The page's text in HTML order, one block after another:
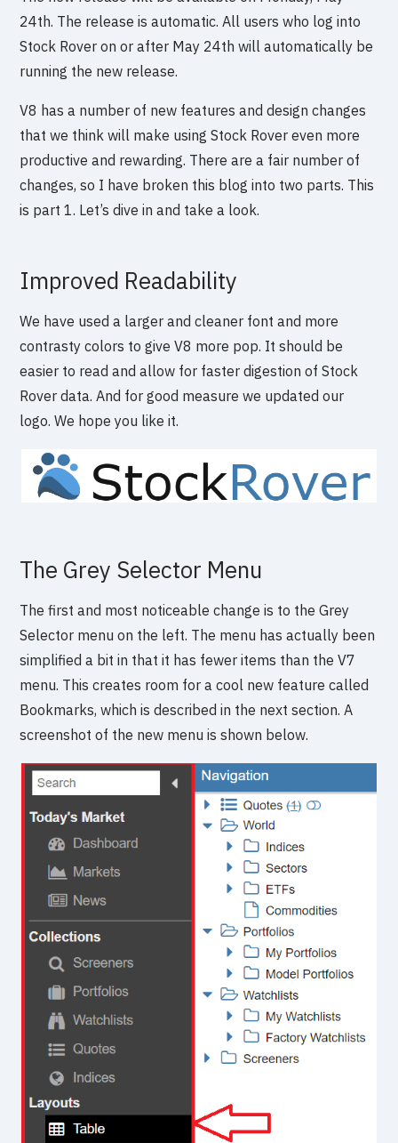
24th. The release is automatic. All users who log into
Stock Rover on or after May 24th will automatically be
running the new release.
V8 has a number of new features and design changes
that we think will make using Stock Rover even more
productive and rewarding. There are a fair number of
changes, so I have broken this blog into two parts. This
is part 1. Let’s dive in and take a look.
Improved Readability
We have used a larger and cleaner font and more
contrasty colors to give V8 more pop. It should be
easier to read and allow for faster digestion of Stock
Rover data. And for good measure we updated our
logo. We hope you like it.
The Grey Selector Menu
The first and most noticeable change is to the Grey
Selector menu on the left. The menu has actually been
simplified a bit in that it has fewer items than the V7
menu. This creates room for a cool new feature called
Bookmarks, which is described in the next section. A
screenshot of the new menu is shown below.